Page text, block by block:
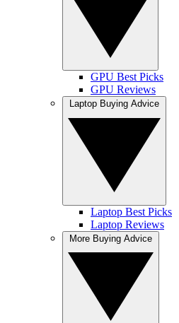
GPU Best Picks
GPU Reviews
Laptop Best Picks
Laptop Reviews